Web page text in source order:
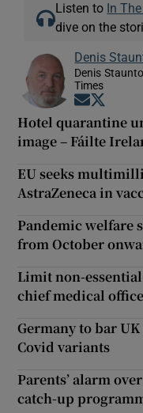
Listen to In
dive on the
Denis
Denis
Times
Opens in
Hotel quarantine
image – Fáilte
EU seeks
AstraZeneca in
Pandemic welfare
from October
Limit non-
chief medical
Germany to bar
Covid variants
Parents’ alarm
catch-up